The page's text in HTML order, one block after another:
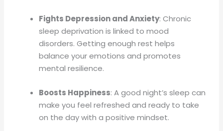
Fights Depression and Anxiety: Chronic
sleep deprivation is linked to mood
disorders. Getting enough rest helps
balance your emotions and promotes
mental resilience.
Boosts Happiness: A good night’s sleep can
make you feel refreshed and ready to take
on the day with a positive mindset.